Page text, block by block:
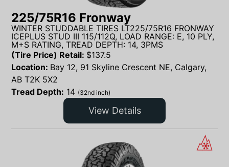
225/75R16 Fronway
WINTER STUDDABLE TIRES LT225/75R16 FRONWAY
ICEPLUS STUD III 115/112Q, LOAD RANGE: E, 10 PLY,
M+S RATING, TREAD DEPTH: 14, 3PMS
(Tire Price) Retail: $137.5
Location: Bay 12, 91 Skyline Crescent NE, Calgary,
AB T2K 5X2
Tread Depth: 14 (32nd inch)
View Details